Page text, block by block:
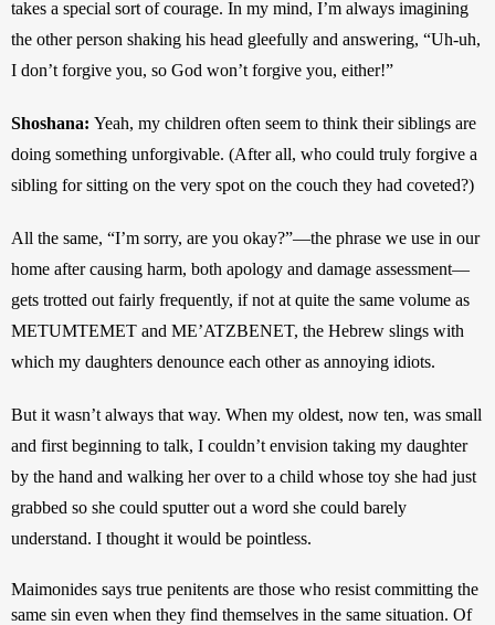
takes a special sort of courage. In my mind, I’m always imagining
the other person shaking his head gleefully and answering, “Uh-uh,
I don’t forgive you, so God won’t forgive you, either!”
Shoshana: Yeah, my children often seem to think their siblings are
doing something unforgivable. (After all, who could truly forgive a
sibling for sitting on the very spot on the couch they had coveted?)
All the same, “I’m sorry, are you okay?”—the phrase we use in our
home after causing harm, both apology and damage assessment—
gets trotted out fairly frequently, if not at quite the same volume as
METUMTEMET and ME’ATZBENET, the Hebrew slings with
which my daughters denounce each other as annoying idiots.
But it wasn’t always that way. When my oldest, now ten, was small
and first beginning to talk, I couldn’t envision taking my daughter
by the hand and walking her over to a child whose toy she had just
grabbed so she could sputter out a word she could barely
understand. I thought it would be pointless.
Maimonides says true penitents are those who resist committing the
same sin even when they find themselves in the same situation. Of